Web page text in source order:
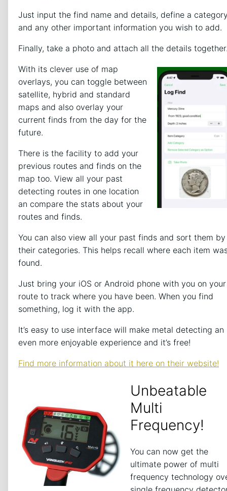
Just input the find name and details, define a
and any other important information you wish to add.
Finally, take a photo and attach all the details
With its clever use of map
overlays, you can toggle between
satellite, hybrid and standard
maps and also overlay your
current finds from the day for the
future.
There is the facility to add your
previous routes and finds on the
map too. View all your past
detecting routes in one location
an compare the stats about your
routes and finds.
You can also view all your past finds and sort them by
their categories. This helps recall where each item
found.
Just bring your iOS or Android phone with you on your
route to track where you have been. When you find
something, log it with the app.
It’s easy to use interface will make metal detecting an
even more enjoyable experience and it’s free!
Find more information about it here on their website!
Unbeatable
Multi
Frequency!
You can now get the
ultimate power of multi
frequency technology